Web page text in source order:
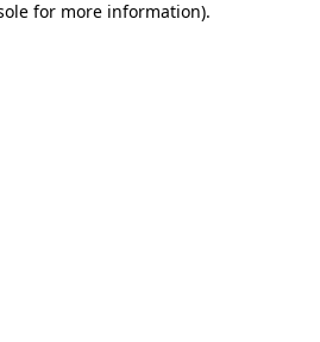
for more information).